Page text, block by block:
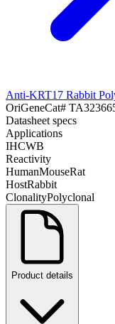
Anti-KRT17 Rabbit
OriGeneCat#
Datasheet specs
Applications
IHCWB
Reactivity
HumanMouseRat
HostRabbit
ClonalityPolyclonal
Product details